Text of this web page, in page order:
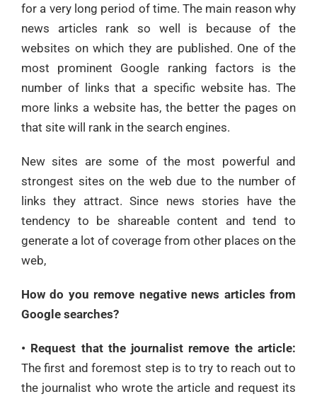
for a very long period of time. The main reason why
news articles rank so well is because of the
websites on which they are published. One of the
most prominent Google ranking factors is the
number of links that a specific website has. The
more links a website has, the better the pages on
that site will rank in the search engines.
New sites are some of the most powerful and
strongest sites on the web due to the number of
links they attract. Since news stories have the
tendency to be shareable content and tend to
generate a lot of coverage from other places on the
web,
How do you remove negative news articles from
Google searches?
• Request that the journalist remove the article:
The first and foremost step is to try to reach out to
the journalist who wrote the article and request its